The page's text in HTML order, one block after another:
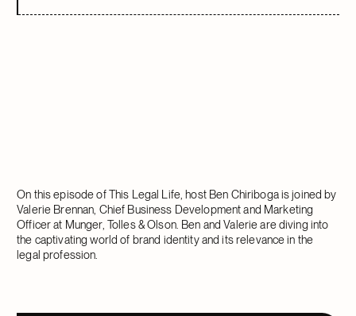
On this episode of This Legal Life, host Ben Chiriboga is joined by
Valerie Brennan, Chief Business Development and Marketing
Officer at Munger, Tolles & Olson. Ben and Valerie are diving into
the captivating world of brand identity and its relevance in the
legal profession.